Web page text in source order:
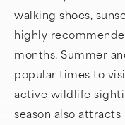
walking shoes,
highly
months. Summer
popular times to
active wildlife
season also